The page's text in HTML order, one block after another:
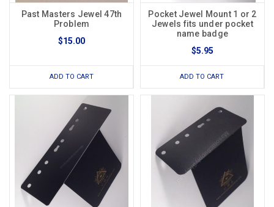
Past Masters Jewel 47th
Problem
$15.00
ADD TO CART
Pocket Jewel Mount 1 or 2
Jewels fits under pocket
name badge
$5.95
ADD TO CART